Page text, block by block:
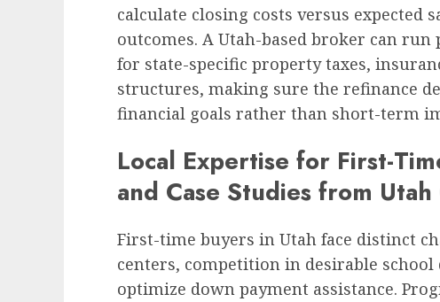
calculate closing costs versus expected
outcomes. A Utah-based broker can
for state-specific property taxes,
structures, making sure the refinance
financial goals rather than short-term
Local Expertise for First-
and Case Studies from
First-time buyers in Utah face distinct
centers, competition in desirable
optimize down payment assistance.